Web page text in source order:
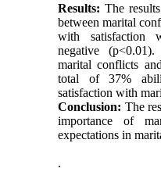
Results: The
between marital
with satisfaction
negative
marital conflicts
total of 37%
satisfaction with
Conclusion: The
importance of
expectations in
.